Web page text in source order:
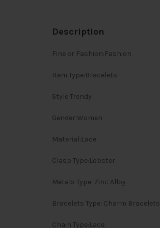
Description
Fine or Fashion:Fashion
Item Type:Bracelets
Style:Trendy
Gender:Women
Material:Lace
Clasp Type:Lobster
Metals Type: Zinc Alloy
Bracelets Type: Charm Bracelets
Chain Type:Lace